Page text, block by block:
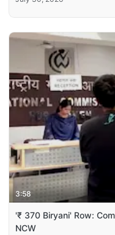
3:58
'₹ 370 Biryani' Row:
NCW